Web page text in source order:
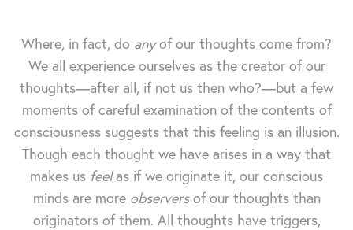
Where, in fact, do anyof our thoughts come from?
We all experience ourselves as the creator of our
thoughts—after all, if not us then who?—but a few
moments of careful examination of the contents of
consciousness suggests that this feeling is an illusion.
Though each thought we have arises in a way that
makes us feelas if we originate it, our conscious
minds are more observersof our thoughts than
originators of them. All thoughts have triggers,